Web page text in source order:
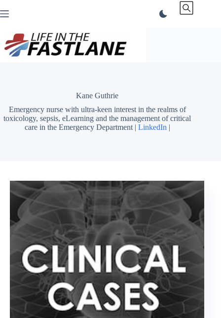
to
Kane Guthrie
Emergency nurse with ultra-keen interest in the realms of
toxicology, sepsis, eLearning and the management of critical
care in the Emergency Department | LinkedIn |